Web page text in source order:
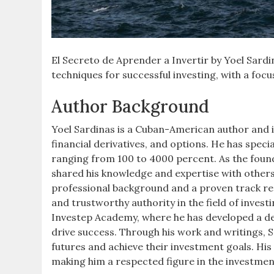
El Secreto de Aprender a Invertir by Yoel
techniques for successful investing, with a
Author Background
Yoel Sardinas is a Cuban-American author
financial derivatives, and options. He has
ranging from 100 to 4000 percent. As the
shared his knowledge and expertise with
professional background and a proven track
and trustworthy authority in the field of
Investep Academy, where he has developed
drive success. Through his work and
futures and achieve their investment goals.
making him a respected figure in the